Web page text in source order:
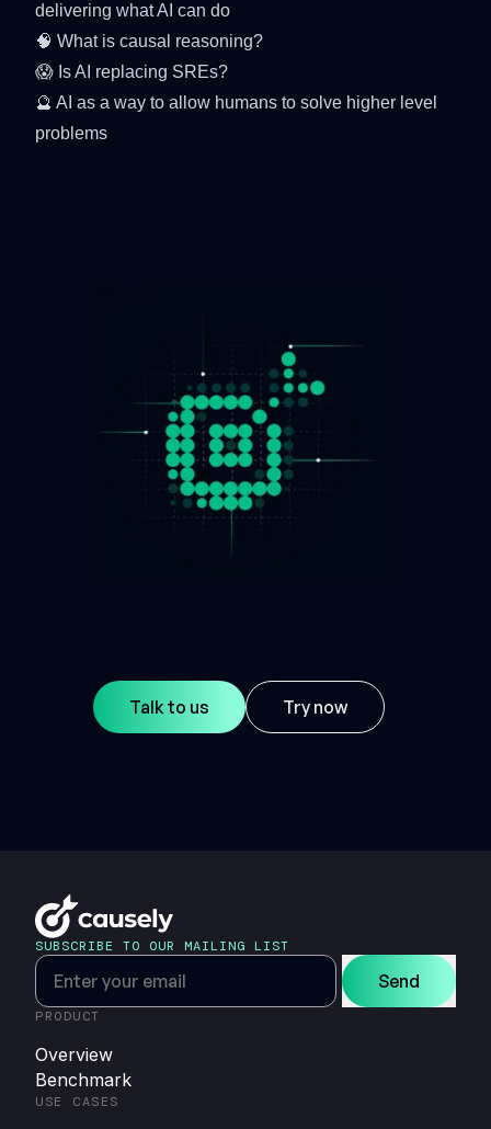
delivering what AI can do
🧠 What is causal reasoning?
😱 Is AI replacing SREs?
🔮 AI as a way to allow humans to solve higher level
problems
Talk to us Try now
SUBSCRIBE TO OUR MAILING LIST
Send
PRODUCT
Overview
Benchmark
USE CASES